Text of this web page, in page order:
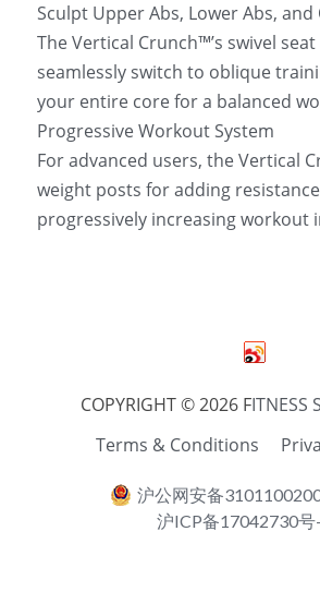
Sculpt Upper Abs, Lower Abs, and
The Vertical Crunch™’s swivel
seamlessly switch to oblique
your entire core for a balanced
Progressive Workout System
For advanced users, the Vertical
weight posts for adding
progressively increasing workout
COPYRIGHT © 2026 FITNESS
Terms & Conditions
沪公网安备
沪ICP备17042730号